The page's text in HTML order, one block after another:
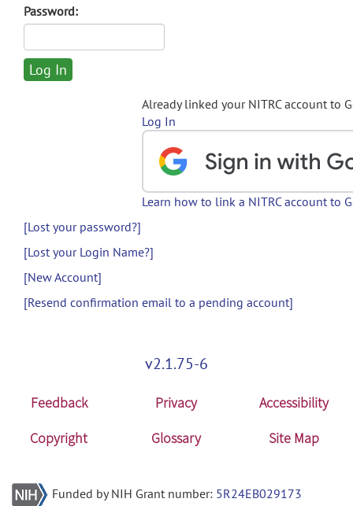
Password:
Already linked your NITRC account to
Log In
Learn how to link a NITRC account to
[Lost your password?]
[Lost your Login Name?]
[New Account]
[Resend confirmation email to a pending account]
v2.1.75-6
Feedback Privacy
Accessibility
Copyright
Glossary Site Map
Funded by NIH Grant number: 5R24EB029173